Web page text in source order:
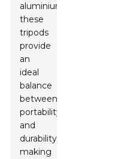
aluminium,
these
tripods
provide
an
ideal
balance
between
portability
and
durability,
making